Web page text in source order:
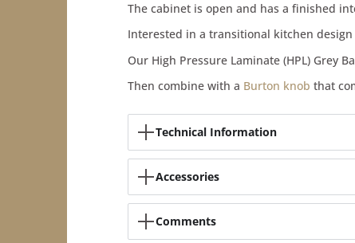
The cabinet is open and has a finished
Interested in a transitional kitchen
Our High Pressure Laminate (HPL) Grey
Then combine with a Burton knob that
Technical Information
Accessories
Comments